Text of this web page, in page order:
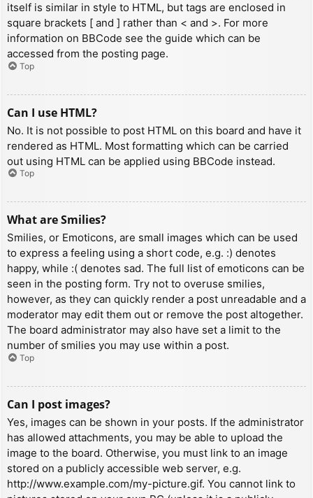
itself is similar in style to HTML, but tags are enclosed in
square brackets [ and ] rather than < and >. For more
information on BBCode see the guide which can be
accessed from the posting page.
Top
Can I use HTML?
No. It is not possible to post HTML on this board and have it
rendered as HTML. Most formatting which can be carried
out using HTML can be applied using BBCode instead.
Top
What are Smilies?
Smilies, or Emoticons, are small images which can be used
to express a feeling using a short code, e.g. :) denotes
happy, while :( denotes sad. The full list of emoticons can be
seen in the posting form. Try not to overuse smilies,
however, as they can quickly render a post unreadable and a
moderator may edit them out or remove the post altogether.
The board administrator may also have set a limit to the
number of smilies you may use within a post.
Top
Can I post images?
Yes, images can be shown in your posts. If the administrator
has allowed attachments, you may be able to upload the
image to the board. Otherwise, you must link to an image
stored on a publicly accessible web server, e.g.
http://www.example.com/my-picture.gif. You cannot link to